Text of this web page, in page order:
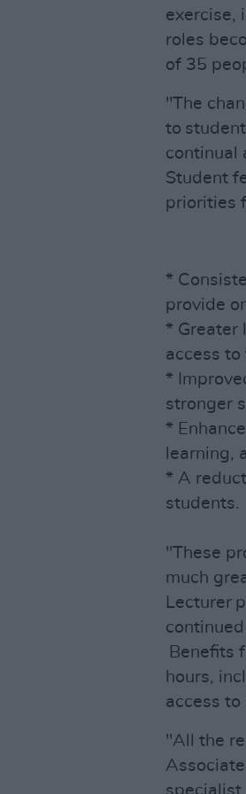
exercise,
roles
of 35
"The
to
continual
Student
priorities
*
provide
* Greater
access to
*
stronger
*
learning,
* A
students.
"These
much
Lecturer
Benefits
hours,
access to
"All the
specialist